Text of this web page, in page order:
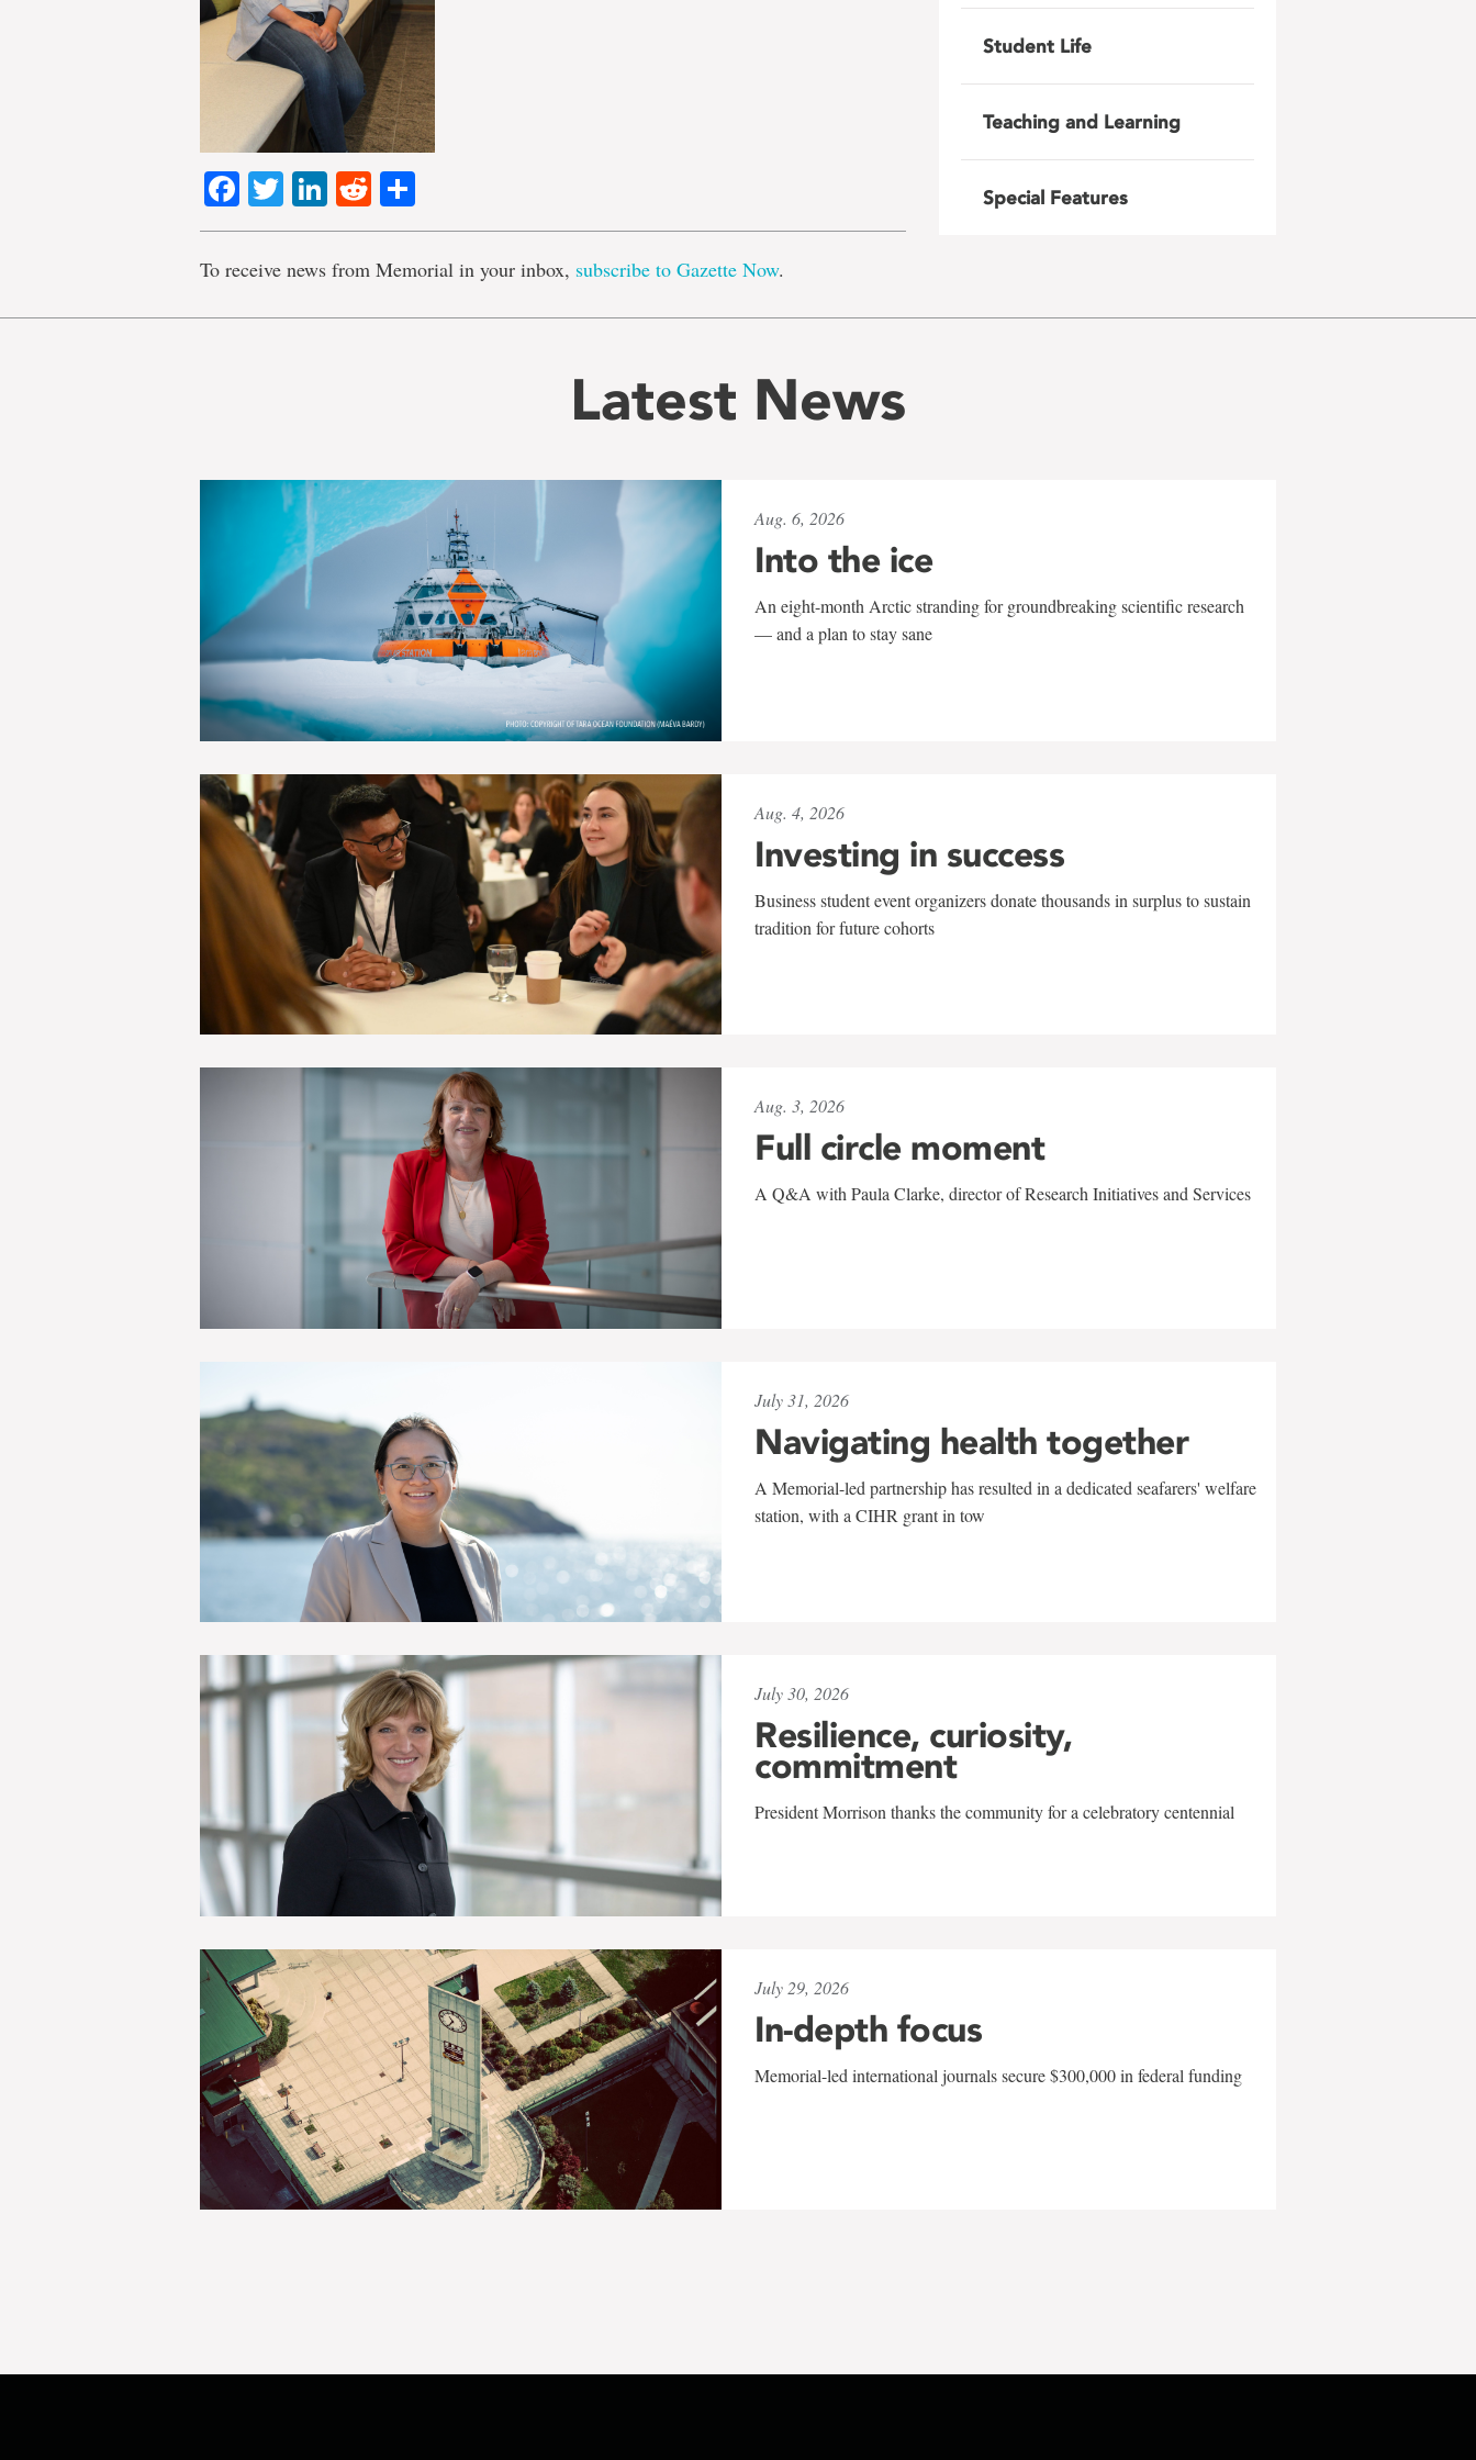
Facebook
TwitterLinkedIn
Reddit
To receive news from Memorial in your inbox, subscribe to Gazette Now.
Student Life
Teaching and Learning
Special Features
Latest News
Aug. 6, 2026
Into the ice
An eight-month Arctic stranding for groundbreaking scientific research
— and a plan to stay sane
Aug. 4, 2026
Investing in success
Business student event organizers donate thousands in surplus to sustain
tradition for future cohorts
Aug. 3, 2026
Full circle moment
A Q&A with Paula Clarke, director of Research Initiatives and Services
July 31, 2026
Navigating health together
A Memorial-led partnership has resulted in a dedicated seafarers' welfare
station, with a CIHR grant in tow
July 30, 2026
Resilience, curiosity,
commitment
President Morrison thanks the community for a celebratory centennial
July 29, 2026
In-depth focus
Memorial-led international journals secure $300,000 in federal funding